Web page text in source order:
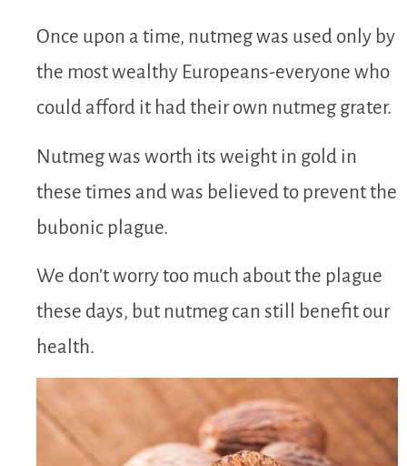
Once upon a time, nutmeg was used only by
the most wealthy Europeans-everyone who
could afford it had their own nutmeg grater.
Nutmeg was worth its weight in gold in
these times and was believed to prevent the
bubonic plague.
We don’t worry too much about the plague
these days, but nutmeg can still benefit our
health.